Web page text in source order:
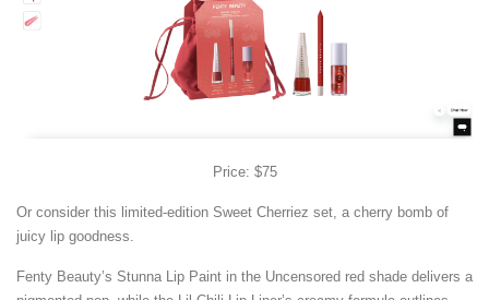
Price: $75
Or consider this limited-edition Sweet Cherriez set, a cherry bomb of
juicy lip goodness.
Fenty Beauty’s Stunna Lip Paint in the Uncensored red shade delivers a